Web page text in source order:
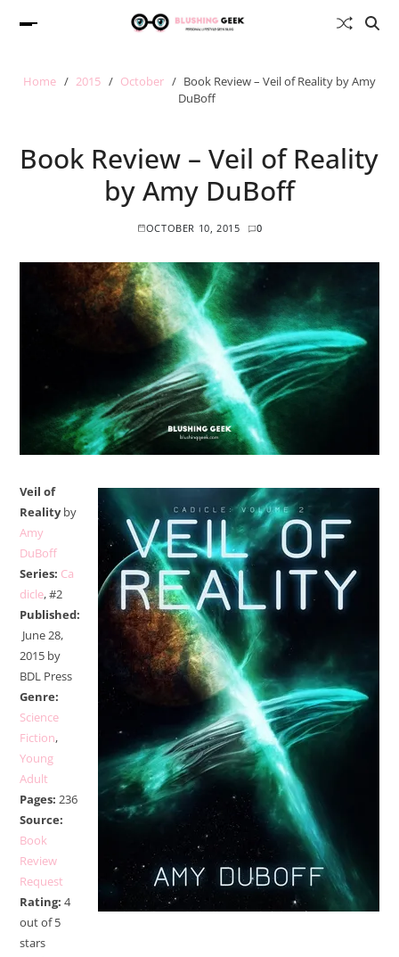
Home 2015 October
Book Review – Veil of Reality by Amy
DuBoff
Book Review – Veil of Reality
by Amy DuBoff
OCTOBER 10, 2015 0
Veil of
Realityby
Amy
DuBoff
Series: Ca
dicle, #2
Published:
June 28,
2015 by
BDL Press
Genre:
Science
Fiction,
Young
Adult
Pages: 236
Source:
Book
Review
Request
Rating: 4
out of 5
stars